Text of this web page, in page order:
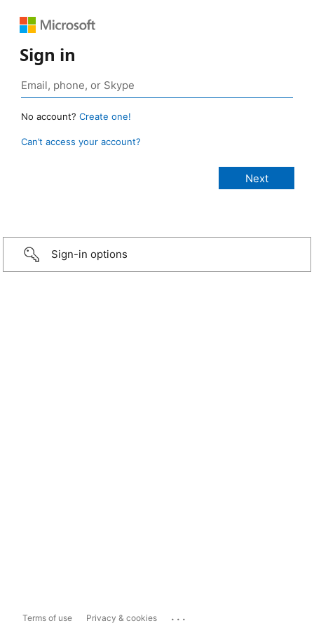
Sign in
No account? Create one!
Can’t access your account?
Sign-in options
Terms of use Privacy & cookies ...